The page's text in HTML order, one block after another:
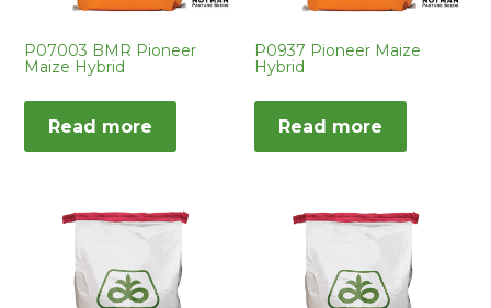
P07003 BMR Pioneer
Maize Hybrid
Read more
P0937 Pioneer Maize
Hybrid
Read more